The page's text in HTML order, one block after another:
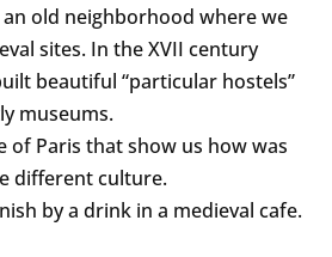
old neighborhood where we
sites. In the XVII century
beautiful “particular hostels”
museums.
of Paris that show us how was
different culture.
by a drink in a medieval cafe.